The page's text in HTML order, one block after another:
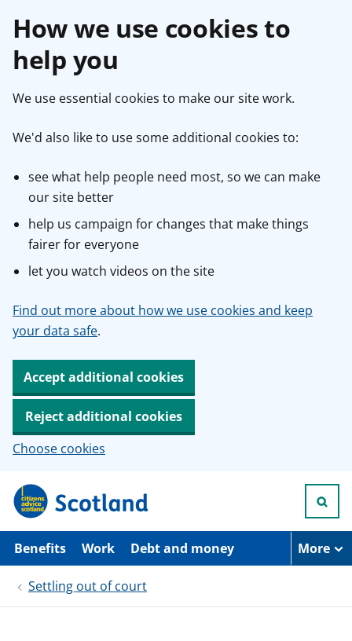
How we use cookies to
help you
We use essential cookies to make our site work.
We'd also like to use some additional cookies to:
see what help people need most, so we can make
our site better
help us campaign for changes that make things
fairer for everyone
let you watch videos on the site
Find out more about how we use cookies and keep
your data safe.
Accept additional cookies
Reject additional cookies
Choose cookies
p
i
Benefits Work Debt and money More
Settling out of court